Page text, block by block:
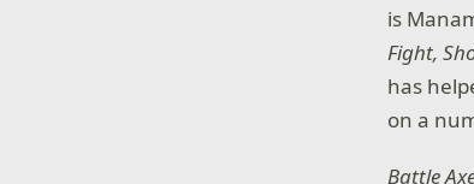
is
Fight,
has
on a
Battle